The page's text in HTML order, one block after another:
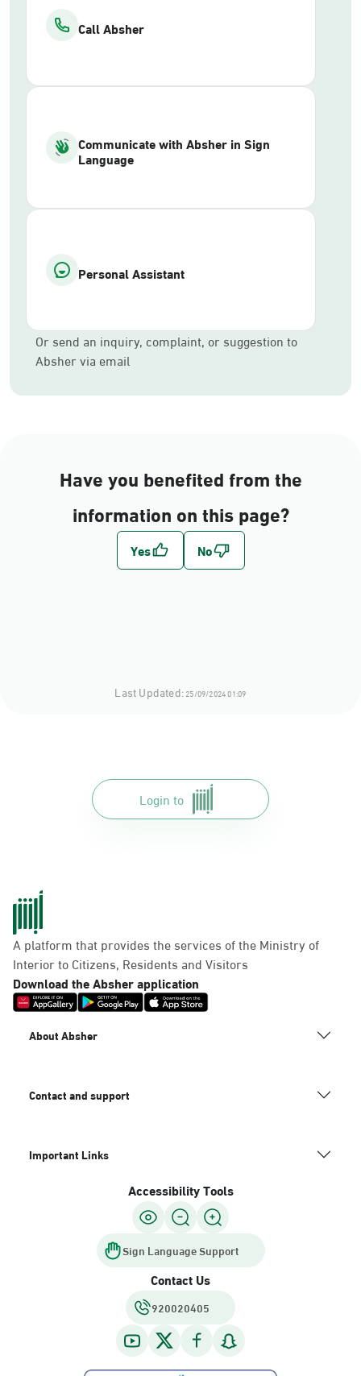
Call Absher
Communicate with Absher in Sign
Language
Personal Assistant
Or send an inquiry, complaint, or suggestion to
Absher via email
Have you benefited from the
information on this page?
Last Updated:25/09/2024 01:09
Login to
A platform that provides the services of the Ministry of
Interior to Citizens, Residents and Visitors
Download the Absher application
About Absher
Contact and support
Important Links
Accessibility Tools
Sign Language Support
Contact Us
920020405